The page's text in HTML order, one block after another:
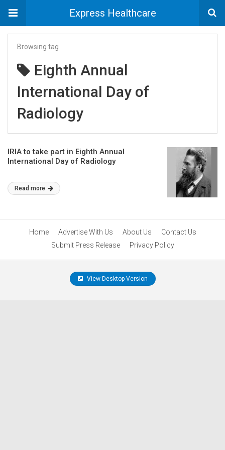
Express Healthcare
Browsing tag
Eighth Annual
International Day of
Radiology
IRIA to take part in Eighth Annual
International Day of Radiology
Read more
Home Advertise With Us About Us
Contact Us
Submit Press Release
Privacy Policy
View Desktop Version